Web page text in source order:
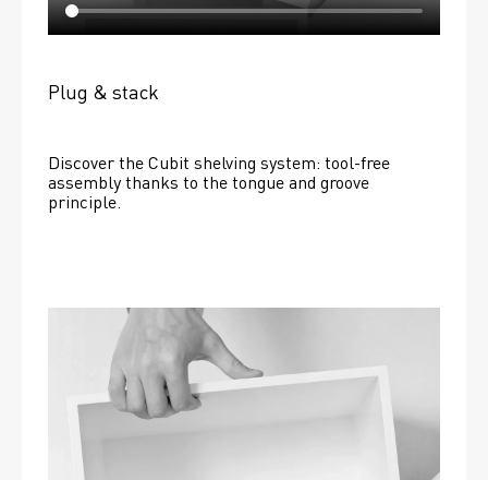
Plug & stack
Discover the Cubit shelving system: tool-free
assembly thanks to the tongue and groove
principle.